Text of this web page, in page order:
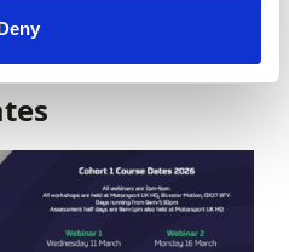
documentation sent to